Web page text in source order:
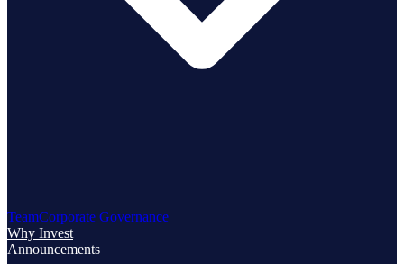
TeamCorporate Governance
Why Invest
Announcements